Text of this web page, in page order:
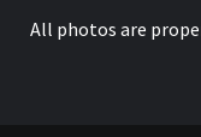
All photos are